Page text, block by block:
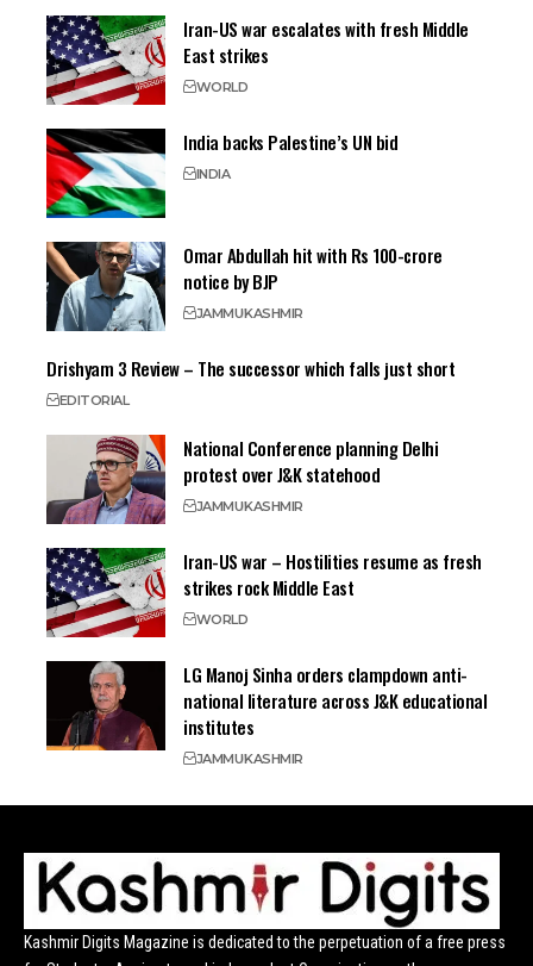
Iran-US war escalates with fresh Middle
East strikes
WORLD
India backs Palestine’s UN bid
INDIA
Omar Abdullah hit with Rs 100-crore
notice by BJP
JAMMUKASHMIR
Drishyam 3 Review – The successor which falls just short
EDITORIAL
National Conference planning Delhi
protest over J&K statehood
JAMMUKASHMIR
Iran-US war – Hostilities resume as fresh
strikes rock Middle East
WORLD
LG Manoj Sinha orders clampdown anti-
national literature across J&K educational
institutes
JAMMUKASHMIR
Kashmir Digits Magazine is dedicated to the perpetuation of a free press